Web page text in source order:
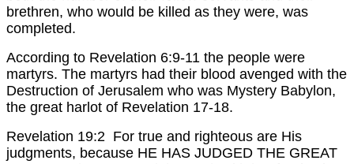
brethren, who would be killed as they were, was
completed.
According to Revelation 6:9-11 the people were
martyrs. The martyrs had their blood avenged with the
Destruction of Jerusalem who was Mystery Babylon,
the great harlot of Revelation 17-18.
Revelation 19:2 For true and righteous are His
judgments, because HE HAS JUDGED THE GREAT